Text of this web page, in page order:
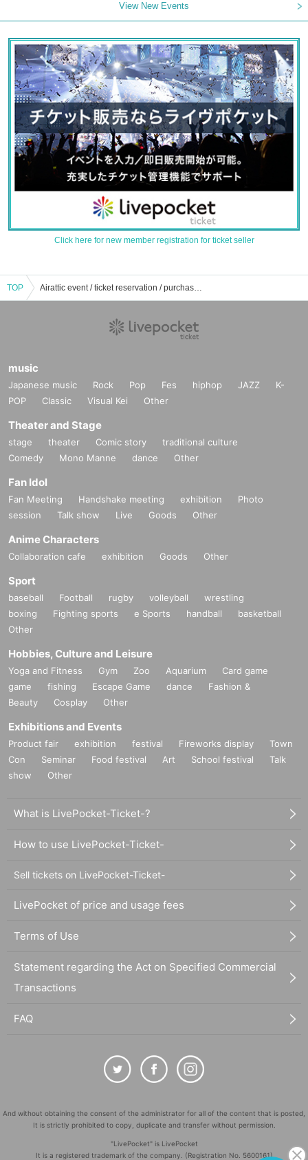
View New Events
Click here for new member registration for ticket seller
TOP Airattic event / ticket reservation / purchase / sales information list
music
Japanese music Rock Pop Fes hiphop JAZZ
K-
POP
Classic Visual Kei Other
Theater and Stage
stage theater Comic story
traditional culture
Comedy
Mono Manne dance Other
Fan Idol
Fan Meeting Handshake meeting exhibition
Photo
session
Talk show Live Goods Other
Anime Characters
Collaboration cafe exhibition Goods Other
Sport
baseball Football rugby volleyball
wrestling
boxing
Fighting sports e Sports handball
basketball
Other
Hobbies, Culture and Leisure
Yoga and Fitness Gym Zoo Aquarium
Card game
game
fishing Escape Game dance
Fashion &
Beauty
Cosplay Other
Exhibitions and Events
Product fair exhibition festival Fireworks display
Town
Con
Seminar Food festival Art School festival
Talk
show
Other
What is LivePocket-Ticket-?
How to use LivePocket-Ticket-
Sell tickets on LivePocket-Ticket-
LivePocket of price and usage fees
Terms of Use
Statement regarding the Act on Specified Commercial
Transactions
FAQ
And without obtaining the consent of the administrator for all of the content that is posted,
It is strictly prohibited to copy, duplicate and transfer without permission.
"LivePocket" is LivePocket
It is a registered trademark of the company. (Registration No. 5600161)